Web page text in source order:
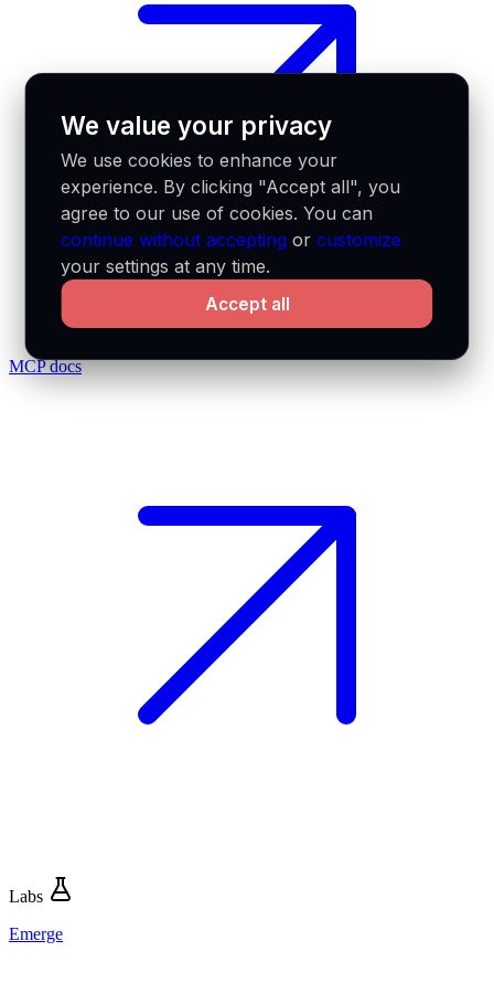
MCP docs
Labs
Emerge
We value your privacy
We use cookies to enhance your
experience. By clicking "Accept all", you
agree to our use of cookies. You can
continue without accepting orcustomize
your settings at any time.
Accept all